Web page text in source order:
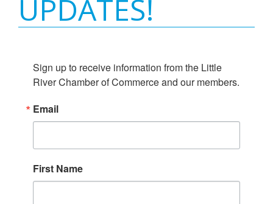
UPDATES!
Sign up to receive information from the Little
River Chamber of Commerce and our members.
Email
First Name